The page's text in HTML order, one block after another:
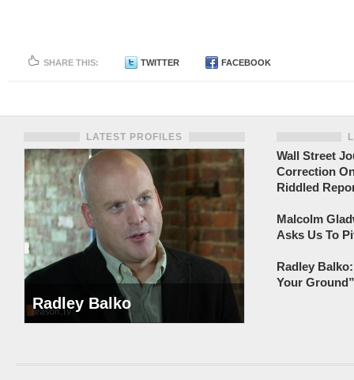
SHARE THIS: TWITTER FACEBOOK
LATEST PROFILES
Radley Balko
Wall Street
Correction
Riddled
Malcolm
Asks Us To
Radley
Your